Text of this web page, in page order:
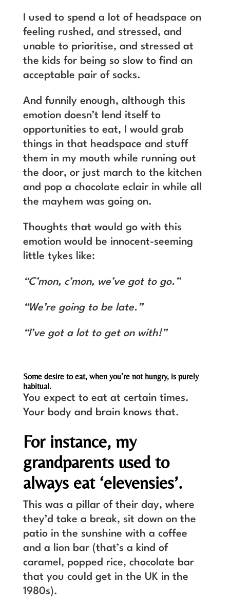
I used to spend a lot of headspace on
feeling rushed, and stressed, and
unable to prioritise, and stressed at
the kids for being so slow to find an
acceptable pair of socks.
And funnily enough, although this
emotion doesn’t lend itself to
opportunities to eat, I would grab
things in that headspace and stuff
them in my mouth while running out
the door, or just march to the kitchen
and pop a chocolate eclair in while all
the mayhem was going on.
Thoughts that would go with this
emotion would be innocent-seeming
little tykes like:
“C’mon, c’mon, we’ve got to go.”
“We’re going to be late.”
“I’ve got a lot to get on with!”
Some desire to eat, when you’re not hungry, is purely
habitual.
You expect to eat at certain times.
Your body and brain knows that.
For instance, my
grandparents used to
always eat ‘elevensies’.
This was a pillar of their day, where
they’d take a break, sit down on the
patio in the sunshine with a coffee
and a lion bar (that’s a kind of
caramel, popped rice, chocolate bar
that you could get in the UK in the
1980s).